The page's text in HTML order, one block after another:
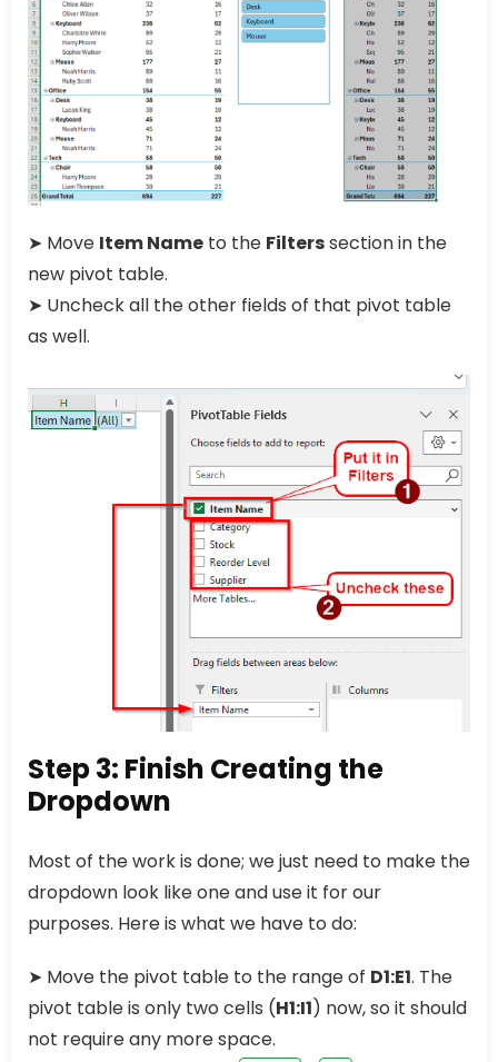
➤ Move Item Name to the Filterssection in the
new pivot table.
➤ Uncheck all the other fields of that pivot table
as well.
Step 3: Finish Creating the
Dropdown
Most of the work is done; we just need to make the
dropdown look like one and use it for our
purposes. Here is what we have to do:
➤ Move the pivot table to the range of D1:E1. The
pivot table is only two cells (H1:I1) now, so it should
not require any more space.